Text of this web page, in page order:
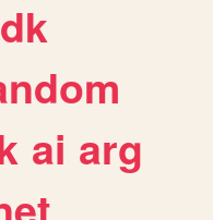
ai arg